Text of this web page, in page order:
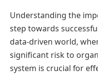
Understanding the
step towards
data-driven world,
significant risk to
system is crucial for